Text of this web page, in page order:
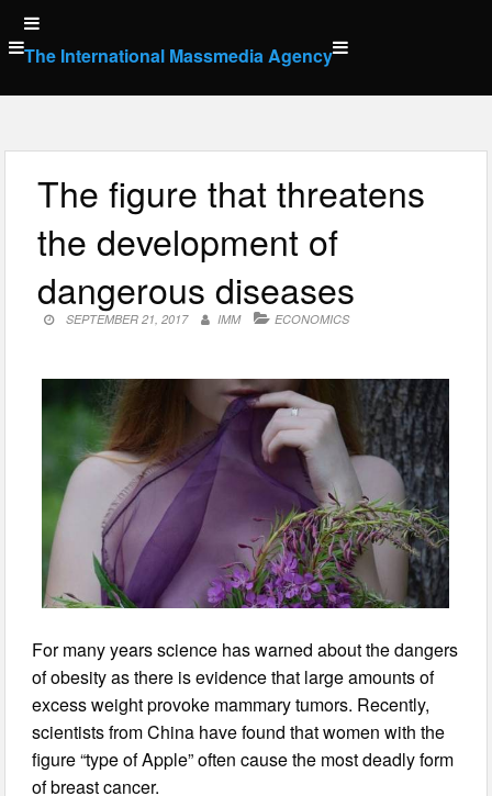
Skip
to
content
The International Massmedia Agency
The figure that threatens
the development of
dangerous diseases
SEPTEMBER 21, 2017 IMM ECONOMICS
For many years science has warned about the dangers
of obesity as there is evidence that large amounts of
excess weight provoke mammary tumors. Recently,
scientists from China have found that women with the
figure “type of Apple” often cause the most deadly form
of breast cancer.